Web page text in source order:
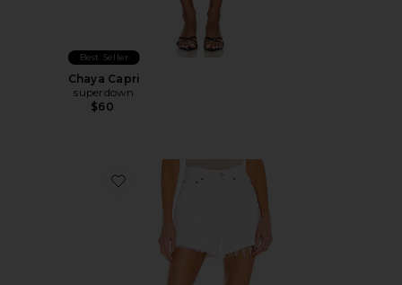
Best Seller
Chaya Capri
superdown
$60
Favorite Parker Long Short